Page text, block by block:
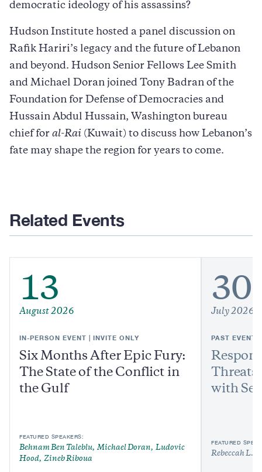
democratic ideology of his assassins?
Hudson Institute hosted a panel discussion on
Rafik Hariri’s legacy and the future of Lebanon
and beyond. Hudson Senior Fellows Lee Smith
and Michael Doran joined Tony Badran of the
Foundation for Defense of Democracies and
Hussain Abdul Hussain, Washington bureau
chief for al-Rai (Kuwait) to discuss how Lebanon’s
fate may shape the region for years to come.
Related Events
13
August 2026
IN-PERSON EVENT | INVITE ONLY
Six Months After Epic Fury:
The State of the Conflict in
the Gulf
FEATURED SPEAKERS:
Behnam Ben Taleblu Michael Doran
Ludovic
Hood
Zineb Riboua
30
July 2026
PAST EVENT
with
FEATURED
Rebeccah L.